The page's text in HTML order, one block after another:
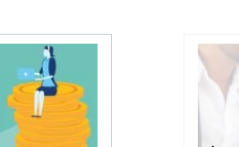
but do you speak the money?
Does